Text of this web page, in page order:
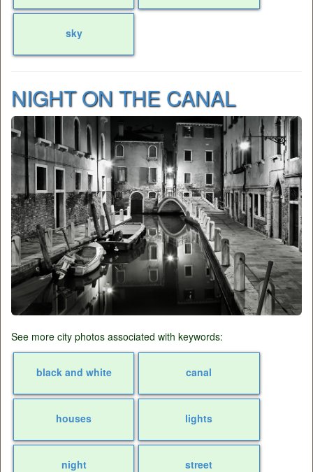
sky
NIGHT ON THE CANAL
See more city photos associated with keywords:
black and white canal
houses lights
night street